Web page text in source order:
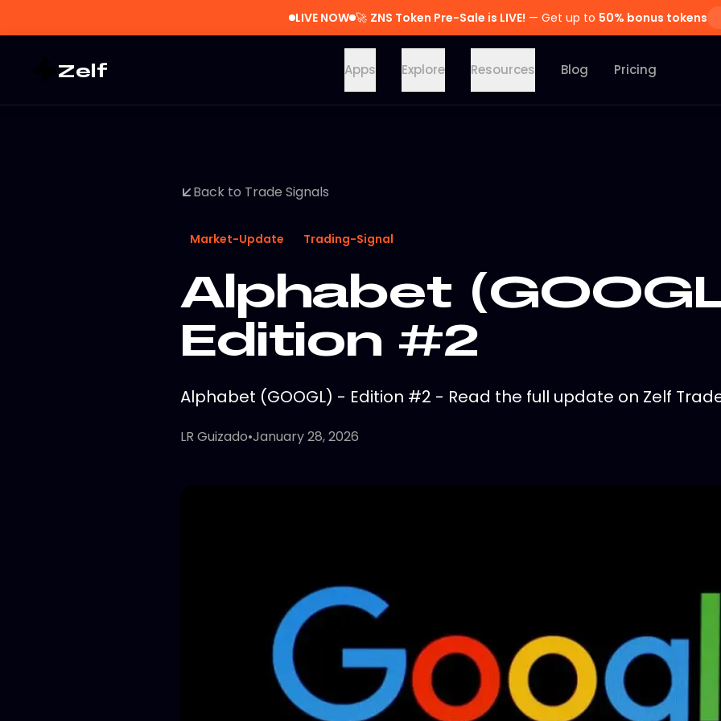
LIVE NOW 🚀 ZNS Token Pre-Sale is LIVE! — Get up to 50% bonus tokens
Zelf Apps Explore Resources Blog Pricing
Back to Trade Signals
Market-Update Trading-Signal
Alphabet
Edition #2
Alphabet (GOOGL) - Edition #2 - Read the full update on Zelf
LR Guizado•January 28, 2026